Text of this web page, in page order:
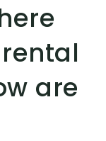
are